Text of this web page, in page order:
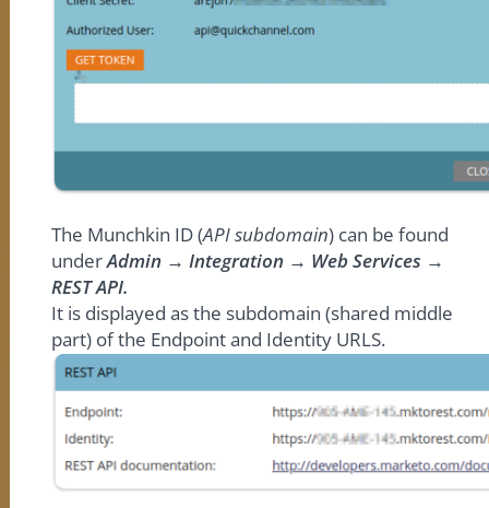
The Munchkin ID (API subdomain) can be found
underAdmin → Integration → Web Services →
REST API.
It is displayed as the subdomain (shared middle
part) of the Endpoint and Identity URLS.